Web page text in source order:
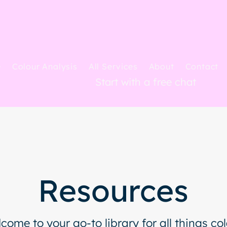
Colour Analysis All Services About Contact
Start with a free chat
Resources
to your go-to library for all things